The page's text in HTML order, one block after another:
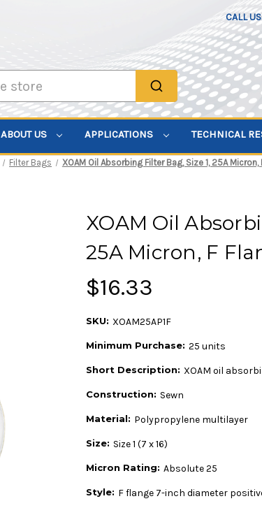
CALL
ABOUT US APPLICATIONS TECHNICAL
Filter Bags XOAM Oil Absorbing Filter Bag, Size 1, 25A Micron,
XOAM Oil
25A Micron, F
$16.33
SKU: XOAM25AP1F
Minimum Purchase: 25 units
Short Description: XOAM oil
Construction: Sewn
Material: Polypropylene multilayer
Size: Size 1 (7 x 16)
Micron Rating: Absolute 25
Style: F flange 7-inch diameter